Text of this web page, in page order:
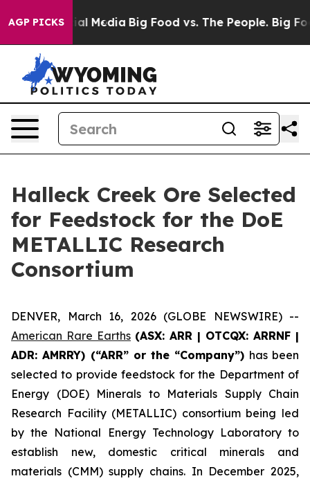
AGP PICKS
on Social Media Big Food vs. The People. Big
Halleck Creek Ore Selected
for Feedstock for the DoE
METALLIC Research
Consortium
DENVER, March 16, 2026 (GLOBE NEWSWIRE) --
American Rare Earths (ASX: ARR | OTCQX: ARRNF |
ADR: AMRRY) (“ARR” or the “Company”) has been
selected to provide feedstock for the Department of
Energy (DOE) Minerals to Materials Supply Chain
Research Facility (METALLIC) consortium being led
by the National Energy Technology Laboratory to
establish new, domestic critical minerals and
materials (CMM) supply chains. In December 2025,